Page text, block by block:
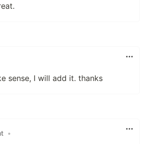
sense, I will add it. thanks
•